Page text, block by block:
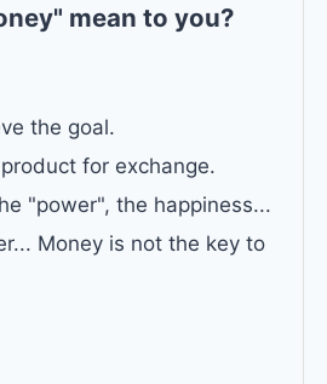
mean to you?
the goal.
for exchange.
"power", the happiness...
Money is not the key to